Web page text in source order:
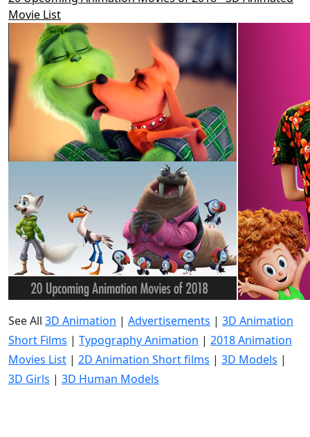
Movie List
See All 3D Animation | Advertisements | 3D Animation
Short Films | Typography Animation | 2018 Animation
Movies List | 2D Animation Short films | 3D Models |
3D Girls | 3D Human Models